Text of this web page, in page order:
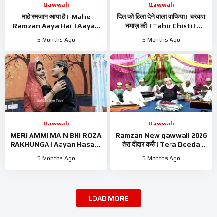
Qawwali
माहे रमजान आया है || Mahe
Ramzan Aaya Hai || Aayan
Ramzan Naat 2026
5 Months Ago
Qawwali
दिल को हिला देने वाला वाकिया || बरकत
नमाज़ की || Tahir Chisti ||
Waqiya 2026
5 Months Ago
Qawwali
MERI AMMI MAIN BHI ROZA
RAKHUNGA | Aayan Hasan |
Ramzan Nasheed | Ramzan
5 Months Ago
Qawwali
Ramzan New qawwali 2026
| तेरा दीदार करूँ | Tera Deedar
Ramzan Best Qawwali
5 Months Ago
LOAD MORE